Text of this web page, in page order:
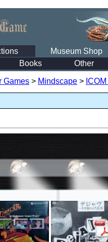
Museum Shop
Books Other
Games > Mindscape >